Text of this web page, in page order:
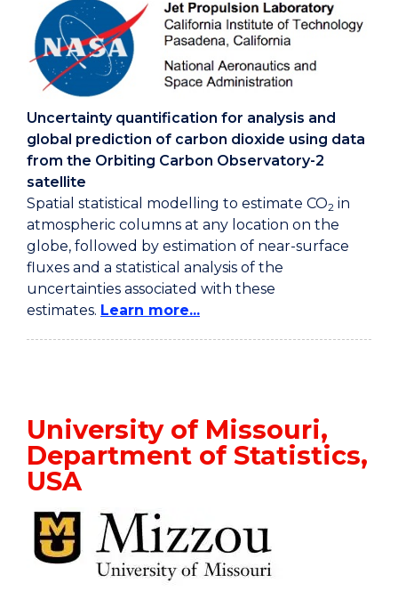
Uncertainty quantification for analysis and
global prediction of carbon dioxide using data
from the Orbiting Carbon Observatory-2
satellite
Spatial statistical modelling to estimate CO2 in
atmospheric columns at any location on the
globe, followed by estimation of near-surface
fluxes and a statistical analysis of the
uncertainties associated with these
estimates. Learn more...
University of Missouri,
Department of Statistics,
USA